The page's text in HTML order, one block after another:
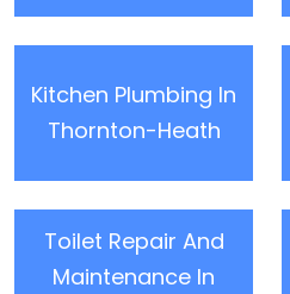
Kitchen Plumbing In
Thornton-Heath
Toilet Repair And
Maintenance In